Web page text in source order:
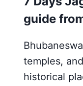
guide
temples,
historical